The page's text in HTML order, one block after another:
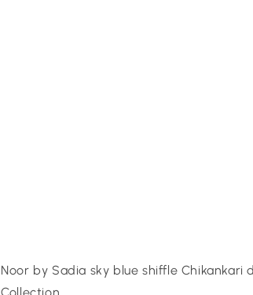
Noor by Sadia sky blue shiffle Chikankari